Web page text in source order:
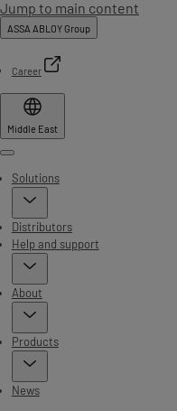
Jump to main content
ASSA ABLOY Group
Career
Middle East
Menu
Solutions
Distributors
Help and support
About
Products
News